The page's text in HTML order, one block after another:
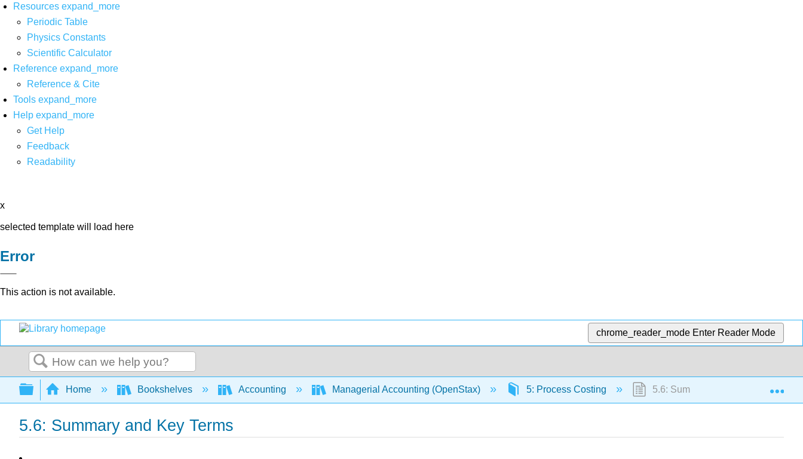
Resources expand_more
Periodic Table
Physics Constants
Scientific Calculator
Reference expand_more
Reference & Cite
Tools expand_more
Help expand_more
Get Help
Feedback
Readability
x
selected template will load here
Error
This action is not available.
chrome_reader_mode Enter Reader Mode
Search
Expand/collapse global hierarchy
Home Bookshelves Accounting Managerial Accounting (OpenStax) 5: Process Costing 5.6: Summary and Key Terms
5.6: Summary and Key Terms